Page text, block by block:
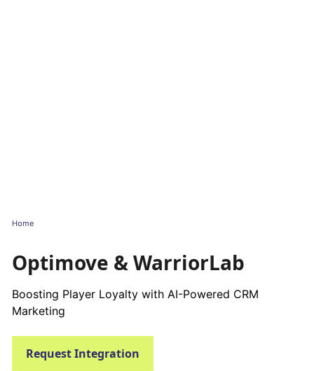
Home
Optimove & WarriorLab
Boosting Player Loyalty with AI-Powered CRM
Marketing
Request Integration